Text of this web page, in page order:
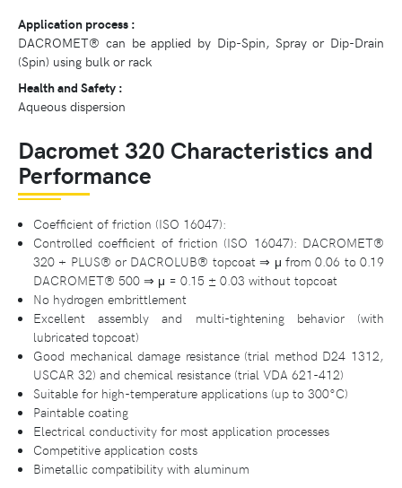
Application process :
DACROMET® can be applied by Dip-Spin, Spray or Dip-Drain
(Spin) using bulk or rack
Health and Safety :
Aqueous dispersion
Dacromet 320 Characteristics and
Performance
Coefficient of friction (ISO 16047):
Controlled coefficient of friction (ISO 16047): DACROMET®
320 + PLUS® or DACROLUB® topcoat ⇒ μ from 0.06 to 0.19
DACROMET® 500 ⇒ μ = 0.15 ± 0.03 without topcoat
No hydrogen embrittlement
Excellent assembly and multi-tightening behavior (with
lubricated topcoat)
Good mechanical damage resistance (trial method D24 1312,
USCAR 32) and chemical resistance (trial VDA 621-412)
Suitable for high-temperature applications (up to 300°C)
Paintable coating
Electrical conductivity for most application processes
Competitive application costs
Bimetallic compatibility with aluminum